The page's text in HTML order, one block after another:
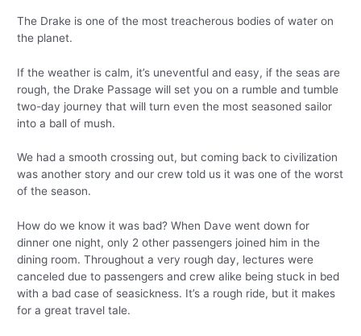
The Drake is one of the most treacherous bodies of water on
the planet.
If the weather is calm, it’s uneventful and easy, if the seas are
rough, the Drake Passage will set you on a rumble and tumble
two-day journey that will turn even the most seasoned sailor
into a ball of mush.
We had a smooth crossing out, but coming back to civilization
was another story and our crew told us it was one of the worst
of the season.
How do we know it was bad? When Dave went down for
dinner one night, only 2 other passengers joined him in the
dining room. Throughout a very rough day, lectures were
canceled due to passengers and crew alike being stuck in bed
with a bad case of seasickness. It’s a rough ride, but it makes
for a great travel tale.